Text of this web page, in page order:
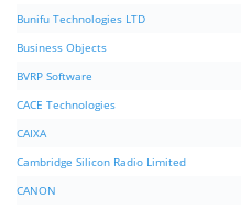
Bunifu Technologies LTD
Business Objects
BVRP Software
CACE Technologies
CAIXA
Cambridge Silicon Radio Limited
CANON